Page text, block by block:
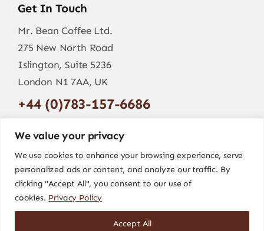
We value your privacy
We use cookies to enhance your browsing experience, serve
personalized ads or content, and analyze our traffic. By
clicking "Accept All", you consent to our use of
cookies. Privacy Policy
Accept All
Get In Touch
Mr. Bean Coffee Ltd.
275 New North Road
Islington, Suite 5236
London N1 7AA, UK
+44 (0)783-157-6686